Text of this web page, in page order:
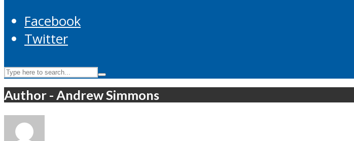
Facebook
Twitter
Author - Andrew Simmons